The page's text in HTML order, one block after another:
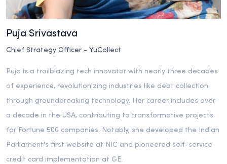
Puja Srivastava
Chief Strategy Officer - YuCollect
Puja is a trailblazing tech innovator with nearly three decades
of experience, revolutionizing industries like debt collection
through groundbreaking technology. Her career includes over
a decade in the USA, contributing to transformative projects
for Fortune 500 companies. Notably, she developed the Indian
Parliament's first website at NIC and pioneered self-service
credit card implementation at GE.